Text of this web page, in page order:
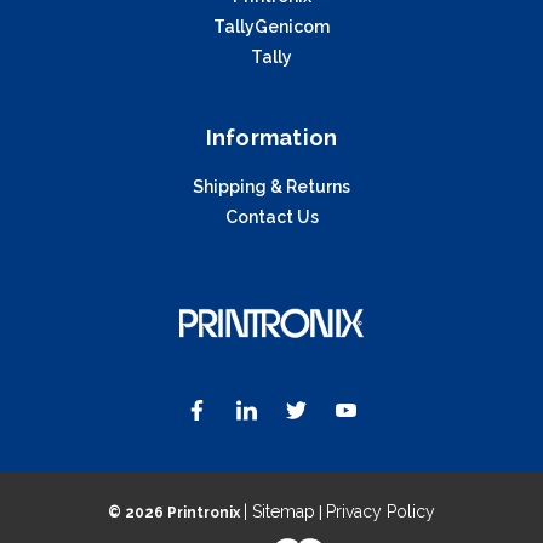
TallyGenicom
Tally
Information
Shipping & Returns
Contact Us
© 2026 Printronix | Sitemap Privacy Policy